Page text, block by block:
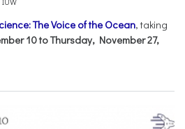
The Voice of the Ocean, taking
10 to Thursday, November 27,